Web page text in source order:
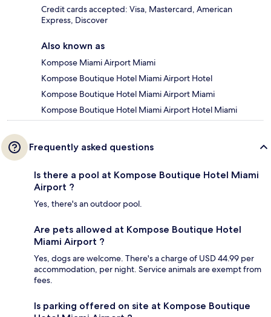
Credit cards accepted: Visa, Mastercard, American
Express, Discover
Also known as
Kompose Miami Airport Miami
Kompose Boutique Hotel Miami Airport Hotel
Kompose Boutique Hotel Miami Airport Miami
Kompose Boutique Hotel Miami Airport Hotel Miami
Frequently asked questions
Is there a pool at Kompose Boutique Hotel Miami
Airport ?
Yes, there's an outdoor pool.
Are pets allowed at Kompose Boutique Hotel
Miami Airport ?
Yes, dogs are welcome. There's a charge of USD 44.99 per
accommodation, per night. Service animals are exempt from
fees.
Is parking offered on site at Kompose Boutique